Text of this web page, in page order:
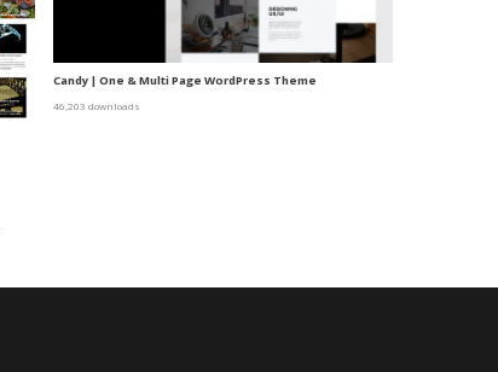
Candy | One & Multi Page WordPress Theme
46,203 downloads